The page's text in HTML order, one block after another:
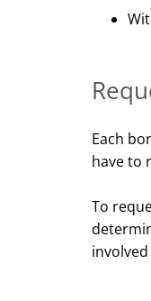
Each
have to
To